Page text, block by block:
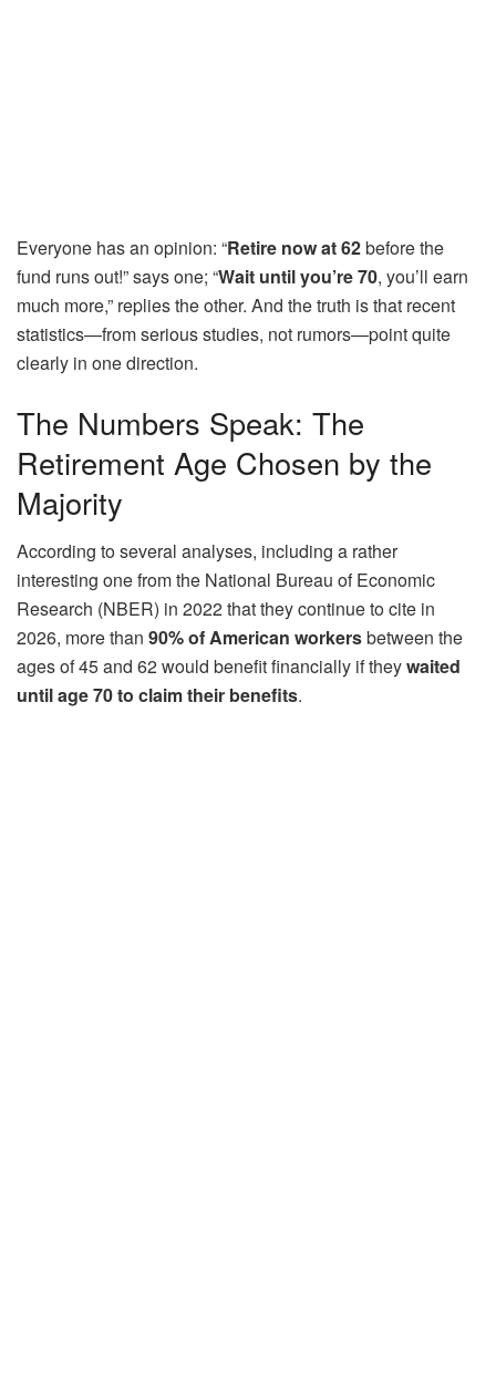
Everyone has an opinion: “Retire now at 62before the
fund runs out!” says one; “Wait until you’re 70, you’ll earn
much more,” replies the other. And the truth is that recent
statistics—from serious studies, not rumors—point quite
clearly in one direction.
The Numbers Speak: The
Retirement Age Chosen by the
Majority
According to several analyses, including a rather
interesting one from the National Bureau of Economic
Research (NBER) in 2022 that they continue to cite in
2026, more than 90% of American workersbetween the
ages of 45 and 62 would benefit financially if theywaited
until age 70 to claim their benefits.